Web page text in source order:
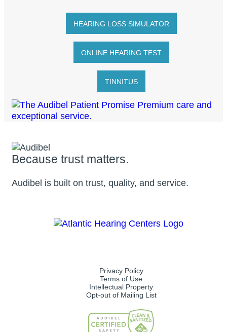
HEARING LOSS SIMULATOR
ONLINE HEARING TEST
TINNITUS
Because trust matters.
Audibel is built on trust, quality, and service.
Privacy Policy
Terms of Use
Intellectual Property
Opt-out of Mailing List